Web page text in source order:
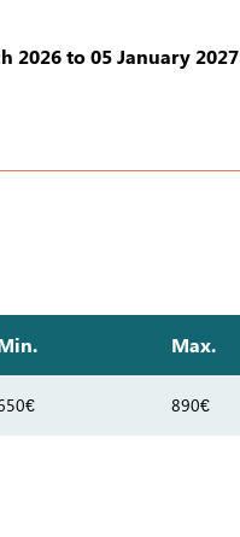
2026 to 05 January 2027
Max.
890€